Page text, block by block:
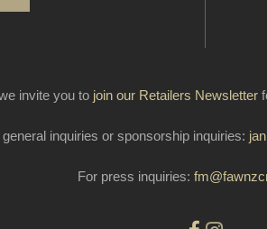
invite you to join our Retailers Newsletter
general inquiries or sponsorship inquiries:
For press inquiries: